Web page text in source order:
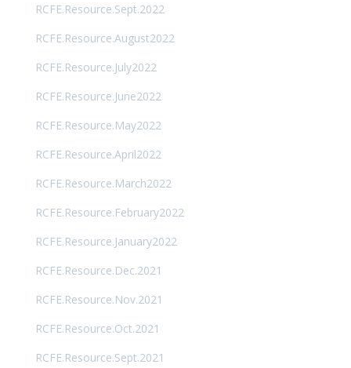
RCFE.Resource.Sept.2022
RCFE.Resource.August2022
RCFE.Resource.July2022
RCFE.Resource.June2022
RCFE.Resource.May2022
RCFE.Resource.April2022
RCFE.Resource.March2022
RCFE.Resource.February2022
RCFE.Resource.January2022
RCFE.Resource.Dec.2021
RCFE.Resource.Nov.2021
RCFE.Resource.Oct.2021
RCFE.Resource.Sept.2021